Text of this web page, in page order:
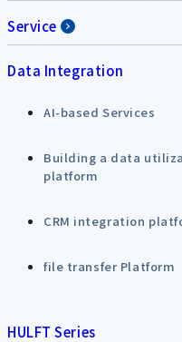
Service
Data Integration
AI-based Services
Building a data
platform
CRM integration
file transfer Platform
HULFT Series